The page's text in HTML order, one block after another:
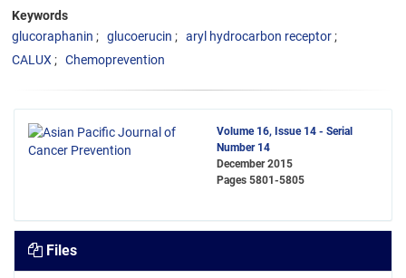
Keywords
glucoraphanin
glucoerucin
aryl hydrocarbon receptor
CALUX
Chemoprevention
Volume 16, Issue 14 - Serial
Number 14
December 2015
Pages 5801-5805
Files